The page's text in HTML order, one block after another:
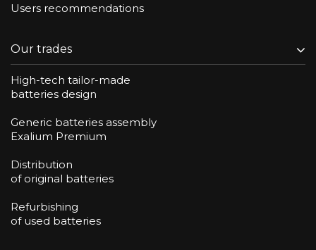
Users recommendations
Our trades
High-tech tailor-made
batteries design
Generic batteries assembly
Exalium Premium
Distribution
of original batteries
Refurbishing
of used batteries